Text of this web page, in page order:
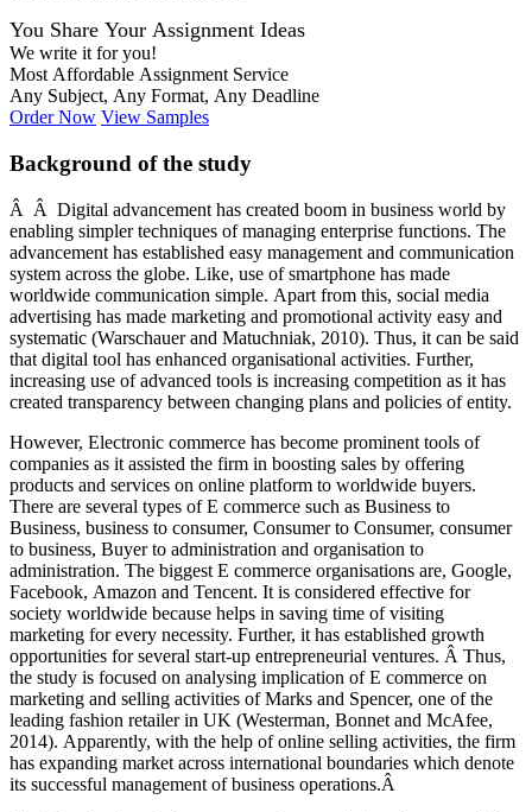
You Share Your Assignment Ideas
We write it for you!
Most Affordable Assignment Service
Any Subject, Any Format, Any Deadline
Order Now View Samples
Background of the study
Â Â Digital advancement has created boom in business world by
enabling simpler techniques of managing enterprise functions. The
advancement has established easy management and communication
system across the globe. Like, use of smartphone has made
worldwide communication simple. Apart from this, social media
advertising has made marketing and promotional activity easy and
systematic (Warschauer and Matuchniak, 2010). Thus, it can be said
that digital tool has enhanced organisational activities. Further,
increasing use of advanced tools is increasing competition as it has
created transparency between changing plans and policies of entity.
However, Electronic commerce has become prominent tools of
companies as it assisted the firm in boosting sales by offering
products and services on online platform to worldwide buyers.
There are several types of E commerce such as Business to
Business, business to consumer, Consumer to Consumer, consumer
to business, Buyer to administration and organisation to
administration. The biggest E commerce organisations are, Google,
Facebook, Amazon and Tencent. It is considered effective for
society worldwide because helps in saving time of visiting
marketing for every necessity. Further, it has established growth
opportunities for several start-up entrepreneurial ventures. Â Thus,
the study is focused on analysing implication of E commerce on
marketing and selling activities of Marks and Spencer, one of the
leading fashion retailer in UK (Westerman, Bonnet and McAfee,
2014). Apparently, with the help of online selling activities, the firm
has expanding market across international boundaries which denote
its successful management of business operations.Â